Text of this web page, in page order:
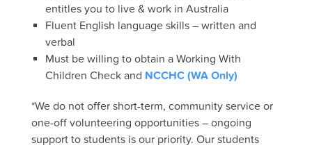
entitles you to live & work in Australia
Fluent English language skills – written and
verbal
Must be willing to obtain a Working With
Children Check and NCCHC (WA Only)
*We do not offer short-term, community service or
one-off volunteering opportunities – ongoing
support to students is our priority. Our students